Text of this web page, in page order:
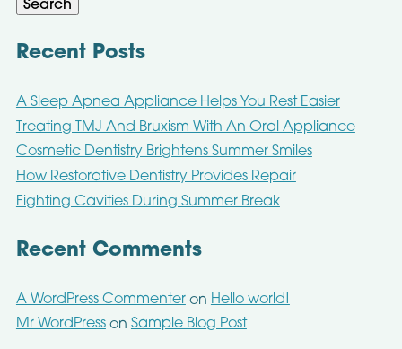
Search
Recent Posts
A Sleep Apnea Appliance Helps You Rest Easier
Treating TMJ And Bruxism With An Oral Appliance
Cosmetic Dentistry Brightens Summer Smiles
How Restorative Dentistry Provides Repair
Fighting Cavities During Summer Break
Recent Comments
A WordPress Commenteron Hello world!
Mr WordPresson Sample Blog Post